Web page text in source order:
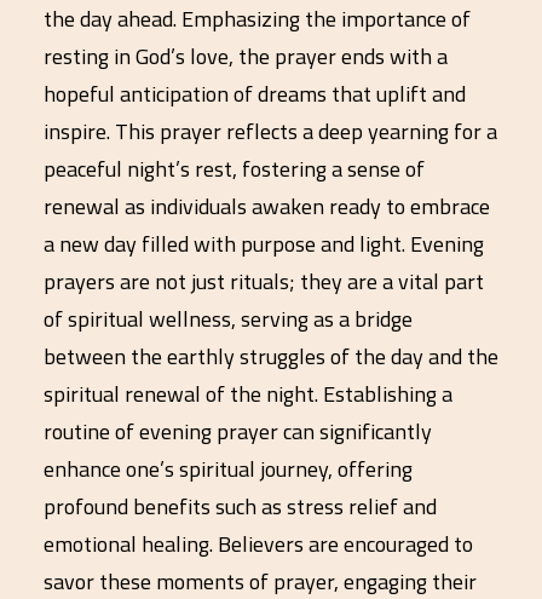
the day ahead. Emphasizing the importance of
resting in God’s love, the prayer ends with a
hopeful anticipation of dreams that uplift and
inspire. This prayer reflects a deep yearning for a
peaceful night’s rest, fostering a sense of
renewal as individuals awaken ready to embrace
a new day filled with purpose and light. Evening
prayers are not just rituals; they are a vital part
of spiritual wellness, serving as a bridge
between the earthly struggles of the day and the
spiritual renewal of the night. Establishing a
routine of evening prayer can significantly
enhance one’s spiritual journey, offering
profound benefits such as stress relief and
emotional healing. Believers are encouraged to
savor these moments of prayer, engaging their